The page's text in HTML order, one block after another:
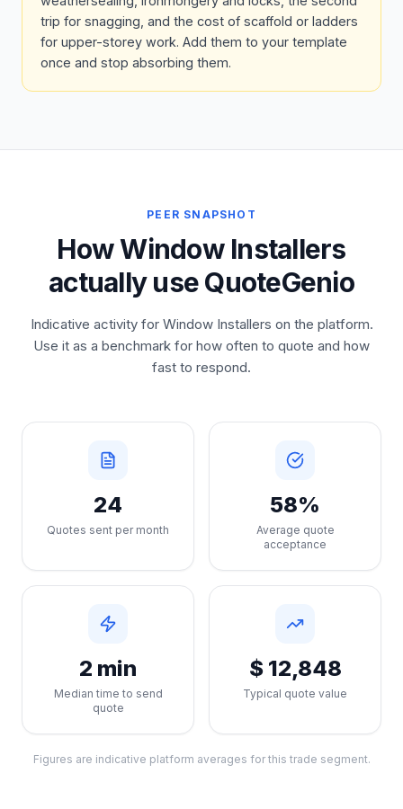
trip for snagging, and the cost of scaffold or ladders
for upper-storey work. Add them to your template
once and stop absorbing them.
PEER SNAPSHOT
How Window Installers
actually use QuoteGenio
Indicative activity for Window Installers on the platform.
Use it as a benchmark for how often to quote and how
fast to respond.
24
Quotes sent per month
58%
Average quote
acceptance
2 min
Median time to send
quote
$ 12,848
Typical quote value
Figures are indicative platform averages for this trade segment.